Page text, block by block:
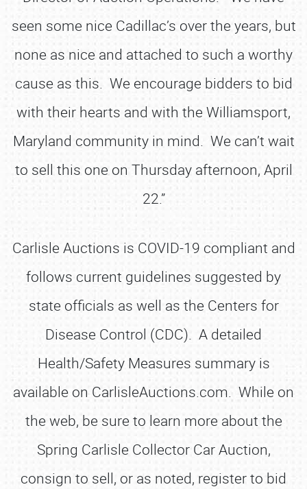
seen some nice Cadillac’s over the years, but
none as nice and attached to such a worthy
cause as this. We encourage bidders to bid
with their hearts and with the Williamsport,
Maryland community in mind. We can’t wait
to sell this one on Thursday afternoon, April
22.”
Carlisle Auctions is COVID-19 compliant and
follows current guidelines suggested by
state officials as well as the Centers for
Disease Control (CDC). A detailed
Health/Safety Measures summary is
available on CarlisleAuctions.com. While on
the web, be sure to learn more about the
Spring Carlisle Collector Car Auction,
consign to sell, or as noted, register to bid